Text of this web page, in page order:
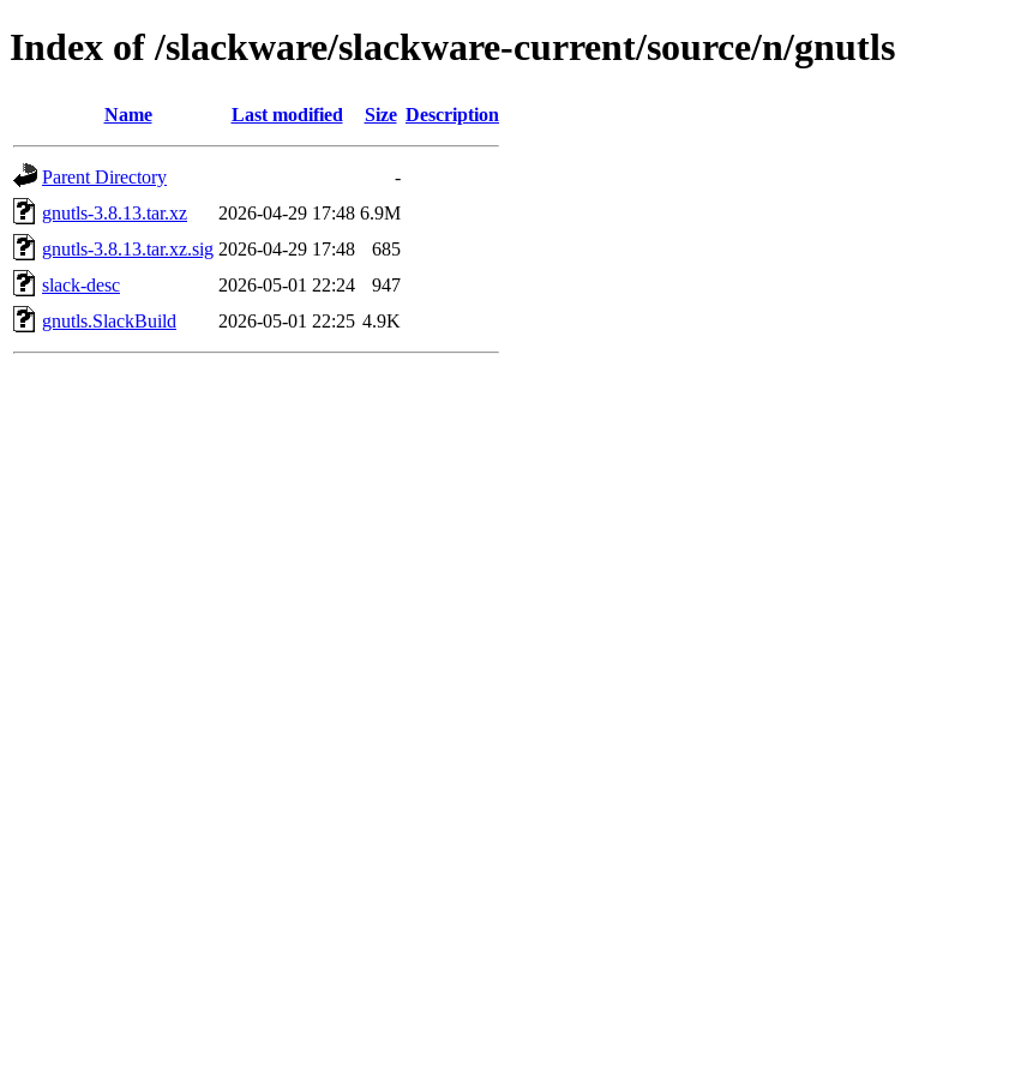
Index of /slackware/slackware-current/source/n/gnutls
Name Last modified Size Description
Parent Directory
-
gnutls-3.8.13.tar.xz
2026-04-29 17:48 6.9M
gnutls-3.8.13.tar.xz.sig 2026-04-29 17:48
685
slack-desc
2026-05-01 22:24
947
gnutls.SlackBuild
2026-05-01 22:25 4.9K